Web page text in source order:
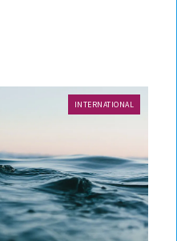
INTERNATIONAL